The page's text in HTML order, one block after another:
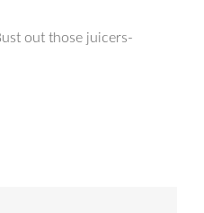
out those juicers-